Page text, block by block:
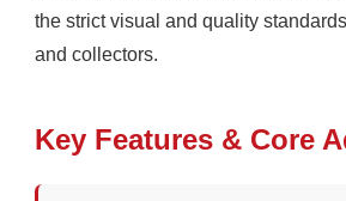
the strict visual and quality
and collectors.
Key Features & Core